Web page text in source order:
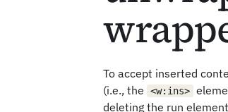
To accept inserted
(i.e., the
<w:ins>
deleting the run